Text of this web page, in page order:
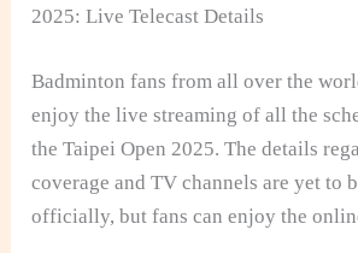
2025: Live Telecast Details
Badminton fans from all over the
enjoy the live streaming of all the
the Taipei Open 2025. The details
coverage and TV channels are yet to
officially, but fans can enjoy the